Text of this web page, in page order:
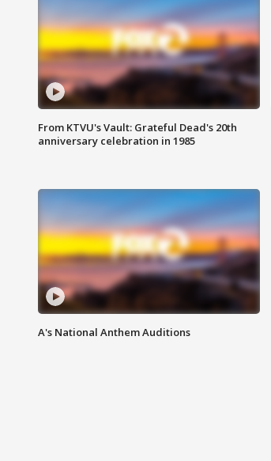
From KTVU's Vault: Grateful Dead's 20th
anniversary celebration in 1985
A's National Anthem Auditions